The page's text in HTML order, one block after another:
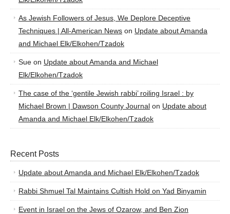
As Jewish Followers of Jesus, We Deplore Deceptive
Techniques | All-American News on Update about Amanda
and Michael Elk/Elkohen/Tzadok
Sue on Update about Amanda and Michael
Elk/Elkohen/Tzadok
The case of the ‘gentile Jewish rabbi’ roiling Israel : by
Michael Brown | Dawson County Journal on Update about
Amanda and Michael Elk/Elkohen/Tzadok
Recent Posts
Update about Amanda and Michael Elk/Elkohen/Tzadok
Rabbi Shmuel Tal Maintains Cultish Hold on Yad Binyamin
Event in Israel on the Jews of Ozarow, and Ben Zion